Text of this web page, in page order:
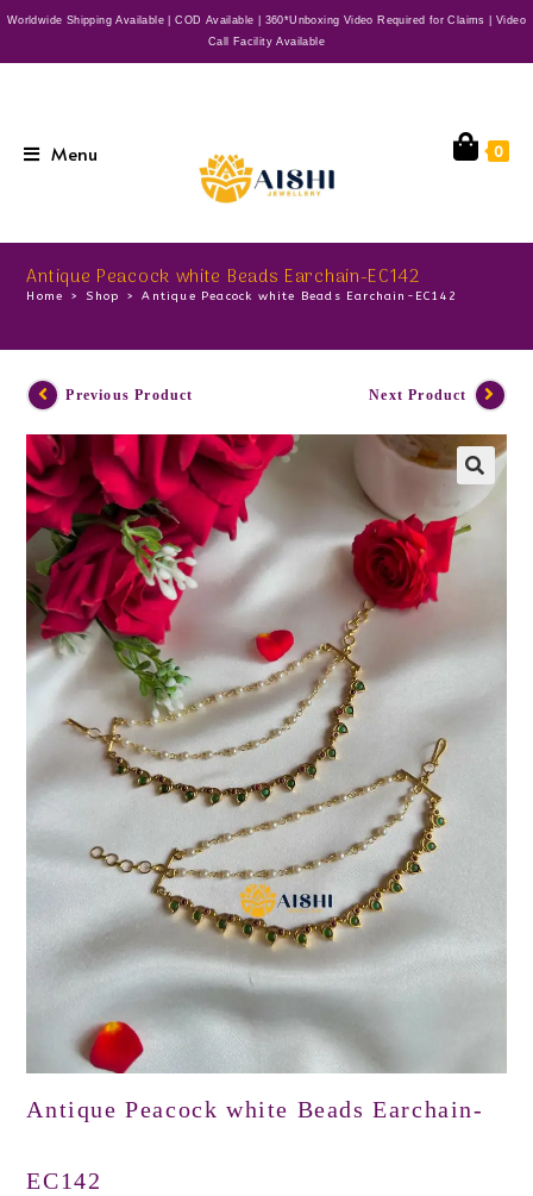
Worldwide Shipping Available | COD Available | 360*Unboxing Video Required for Claims | Video
Call Facility Available
Menu 0
Antique Peacock white Beads Earchain-EC142
Home > Shop > Antique Peacock white Beads Earchain-EC142
Previous Product Next Product
Antique Peacock white Beads Earchain-
EC142